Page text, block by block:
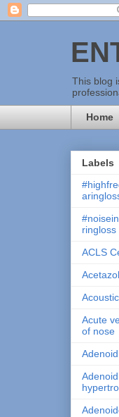
This blog
Home
Labels
ringloss
ACLS
Acute
of nose
Adenoid
Adenoid